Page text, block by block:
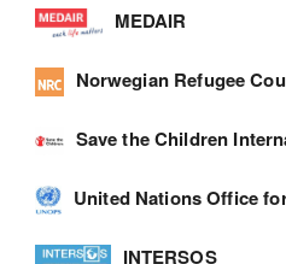
MEDAIR
Norwegian Refugee
Save the Children
United Nations Office
INTERSOS